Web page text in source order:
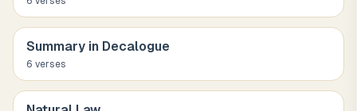
Summary in Decalogue
6 verses